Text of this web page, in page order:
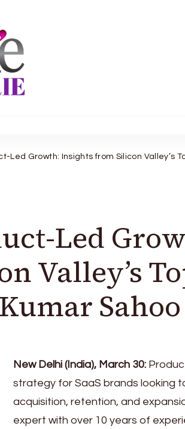
Led Growth: Insights from Silicon Valley’s
Led
Valley’s
Sahoo
New Delhi (India), March 30:
strategy for SaaS brands looking
acquisition, retention, and
expert with over 10 years of